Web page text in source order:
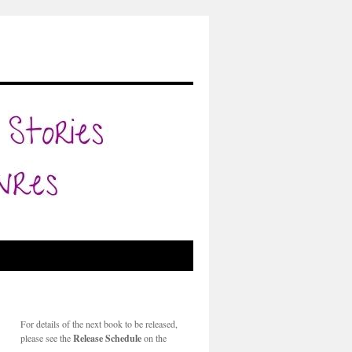
For details of the next book to be released,
please see theRelease Scheduleon the